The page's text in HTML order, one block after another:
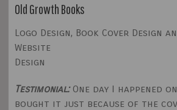
Old Growth Books
Logo Design, Book Cover Design
Website
Design
Testimonial:One day I happened
bought it just because of the